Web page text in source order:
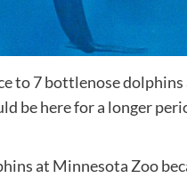
to 7 bottlenose
be here for a longer
at Minnesota Zoo